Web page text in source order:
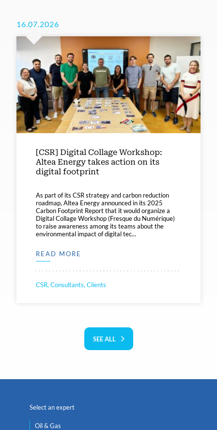
16.07.2026
[CSR] Digital Collage Workshop:
Altea Energy takes action on its
digital footprint
As part of its CSR strategy and carbon reduction
roadmap, Altea Energy announced in its 2025
Carbon Footprint Report that it would organize a
Digital Collage Workshop (Fresque du Numérique)
to raise awareness among its teams about the
environmental impact of digital tec...
READ MORE
CSR, Consultants, Clients
SEE ALL
Select an expert
Oil & Gas